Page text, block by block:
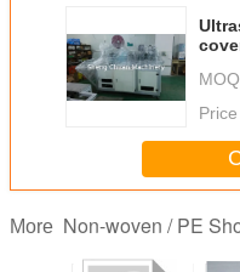
MOQ
Price
More Non-woven / PE